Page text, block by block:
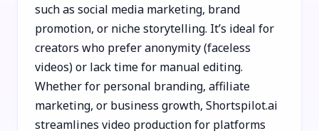
such as social media marketing, brand
promotion, or niche storytelling. It’s ideal for
creators who prefer anonymity (faceless
videos) or lack time for manual editing.
Whether for personal branding, affiliate
marketing, or business growth, Shortspilot.ai
streamlines video production for platforms